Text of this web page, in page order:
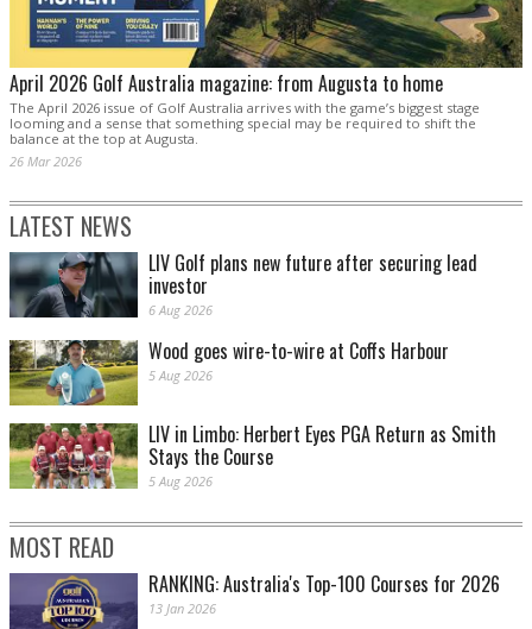
April 2026 Golf Australia magazine: from Augusta to home
The April 2026 issue of Golf Australia arrives with the game’s biggest stage
looming and a sense that something special may be required to shift the
balance at the top at Augusta.
26 Mar 2026
LATEST NEWS
LIV Golf plans new future after securing lead
investor
6 Aug 2026
Wood goes wire-to-wire at Coffs Harbour
5 Aug 2026
LIV in Limbo: Herbert Eyes PGA Return as Smith
Stays the Course
5 Aug 2026
MOST READ
RANKING: Australia's Top-100 Courses for 2026
13 Jan 2026